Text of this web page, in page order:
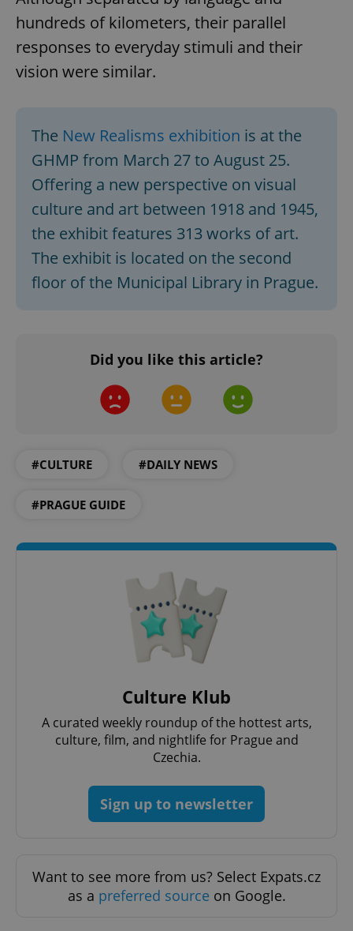
hundreds of kilometers, their parallel
responses to everyday stimuli and their
vision were similar.
The New Realisms exhibition is at the
GHMP from March 27 to August 25.
Offering a new perspective on visual
culture and art between 1918 and 1945,
the exhibit features 313 works of art.
The exhibit is located on the second
floor of the Municipal Library in Prague.
Did you like this article?
#CULTURE #DAILY NEWS
#PRAGUE GUIDE
Culture Klub
A curated weekly roundup of the hottest arts,
culture, film, and nightlife for Prague and
Czechia.
Sign up to newsletter
Want to see more from us? Select Expats.cz
as a preferred source on Google.
missing_agency_profile_modal_displayed
ex_polls .expats.cz
^eps_[0-9]+$
Google
Privacy Policy